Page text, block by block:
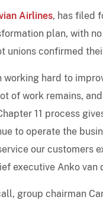
Airlines, has filed
plan, with
confirmed
working hard to
of work remains,
11 process
to operate the
our customers
executive Anko van
group chairman